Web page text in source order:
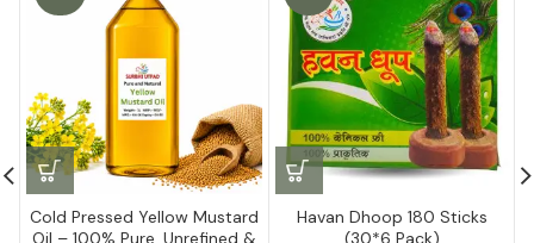
Cold Pressed Yellow Mustard
Oil – 100% Pure, Unrefined &
Havan Dhoop 180 Sticks
(30*6 Pack)